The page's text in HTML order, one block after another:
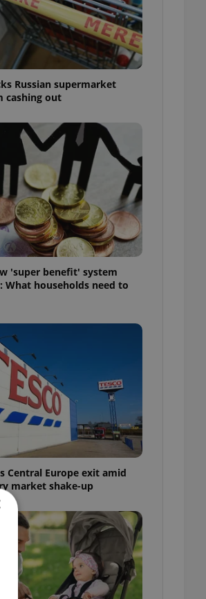
Russian supermarket
cashing out
'super benefit' system
What households need to
Central Europe exit amid
market shake-up